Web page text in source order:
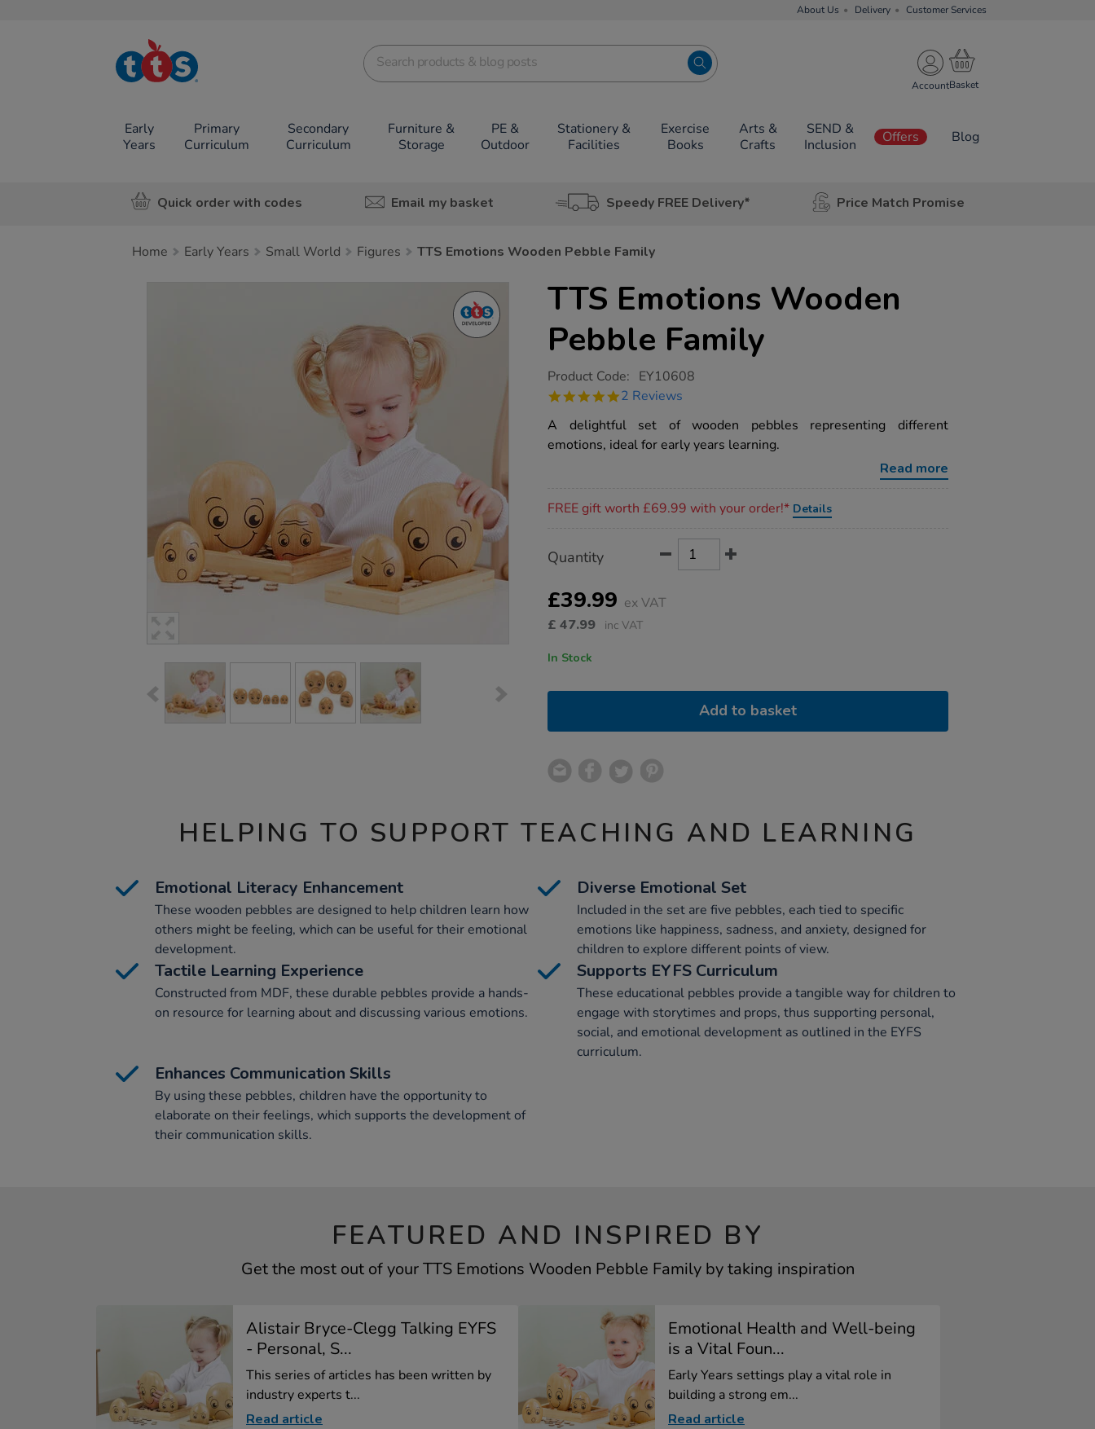
About Us Delivery Customer Services
TTS School
Resources
Account
Early
Years
Primary
Curriculum
Secondary
Curriculum
Furniture &
Storage
PE &
Outdoor
Stationery &
Facilities
Exercise
Books
Arts &
Crafts
SEND &
Inclusion
Offers Blog
Quick order with codes Email my basket Speedy FREE Delivery* Price Match Promise
Home Early Years Small World Figures TTS Emotions Wooden Pebble Family
TTS Emotions Wooden
Pebble Family
https://www.tts-
emotions-
pebble-
family/1015684.html
Product Code: EY10608
5.0
rating
2 Reviews
A delightful set of wooden pebbles representing different
emotions, ideal for early years learning.
Read more
FREE gift worth £69.99 with your order!* Details
Actions
TO
OPTIONS
Quantity
£39.99 ex VAT
£ 47.99 inc VAT
In Stock
Add to basket
HELPING TO SUPPORT TEACHING AND LEARNING
Emotional Literacy Enhancement
These wooden pebbles are designed to help children learn how
others might be feeling, which can be useful for their emotional
development.
Diverse Emotional Set
Included in the set are five pebbles, each tied to specific
emotions like happiness, sadness, and anxiety, designed for
children to explore different points of view.
Tactile Learning Experience
Constructed from MDF, these durable pebbles provide a hands-
on resource for learning about and discussing various emotions.
Supports EYFS Curriculum
These educational pebbles provide a tangible way for children to
engage with storytimes and props, thus supporting personal,
social, and emotional development as outlined in the EYFS
curriculum.
Enhances Communication Skills
By using these pebbles, children have the opportunity to
elaborate on their feelings, which supports the development of
their communication skills.
FEATURED AND INSPIRED BY
Get the most out of your TTS Emotions Wooden Pebble Family by taking inspiration
Alistair Bryce-Clegg Talking EYFS
- Personal, S...
This series of articles has been written by
industry experts t...
Read article
Emotional Health and Well-being
is a Vital Foun...
Early Years settings play a vital role in
building a strong em...
Read article